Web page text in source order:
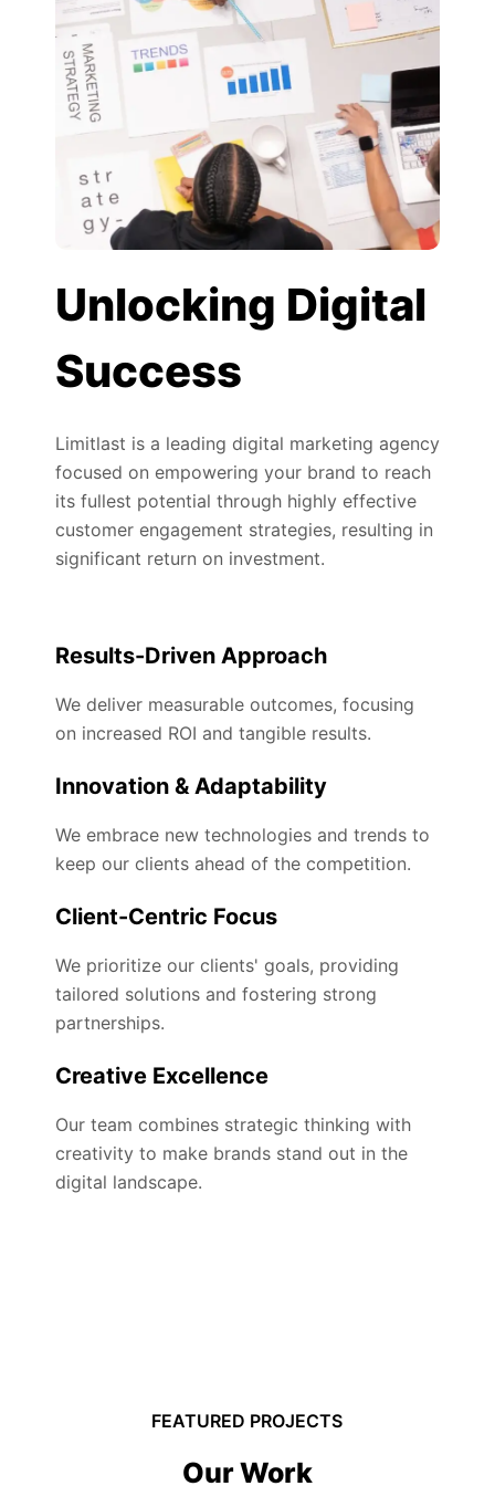
Unlocking Digital
Success
Limitlast is a leading digital marketing agency
focused on empowering your brand to reach
its fullest potential through highly effective
customer engagement strategies, resulting in
significant return on investment.
Results-Driven Approach
We deliver measurable outcomes, focusing
on increased ROI and tangible results.
Innovation & Adaptability
We embrace new technologies and trends to
keep our clients ahead of the competition.
Client-Centric Focus
We prioritize our clients' goals, providing
tailored solutions and fostering strong
partnerships.
Creative Excellence
Our team combines strategic thinking with
creativity to make brands stand out in the
digital landscape.
FEATURED PROJECTS
Our Work